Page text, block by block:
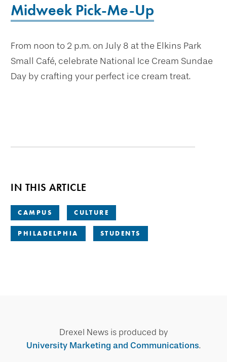
Midweek Pick-Me-Up
From noon to 2 p.m. on July 8 at the Elkins Park
Small Café, celebrate National Ice Cream Sundae
Day by crafting your perfect ice cream treat.
IN THIS ARTICLE
CAMPUS CULTURE
PHILADELPHIA STUDENTS
Drexel News is produced by
University Marketing and Communications.